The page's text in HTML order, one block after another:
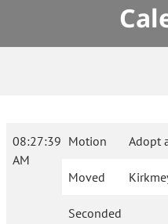
08:27:39
AM
Motion Adopt
Moved
Seconded